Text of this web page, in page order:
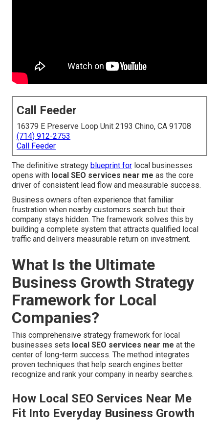
Call Feeder
16379 E Preserve Loop Unit 2193 Chino, CA 91708
(714) 912-2753
Call Feeder
The definitive strategy blueprint for local businesses
opens with local SEO services near me as the core
driver of consistent lead flow and measurable success.
Business owners often experience that familiar
frustration when nearby customers search but their
company stays hidden. The framework solves this by
building a complete system that attracts qualified local
traffic and delivers measurable return on investment.
What Is the Ultimate
Business Growth Strategy
Framework for Local
Companies?
This comprehensive strategy framework for local
businesses sets local SEO services near me at the
center of long-term success. The method integrates
proven techniques that help search engines better
recognize and rank your company in nearby searches.
How Local SEO Services Near Me
Fit Into Everyday Business Growth